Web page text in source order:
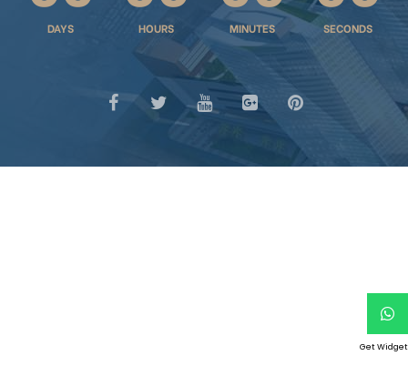
DAYS HOURS MINUTES SECONDS
Get Widget